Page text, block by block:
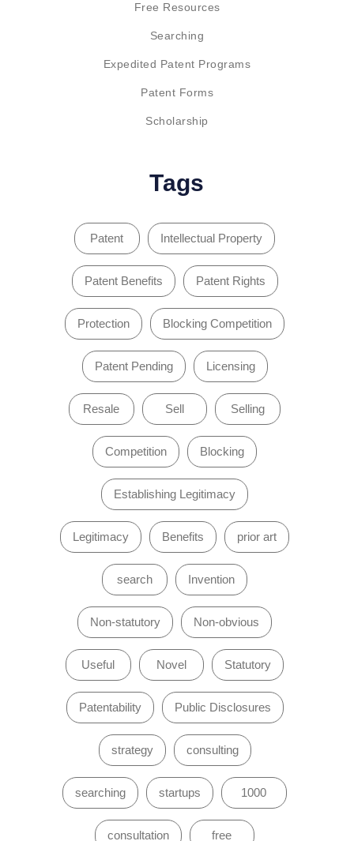
Free Resources
Searching
Expedited Patent Programs
Patent Forms
Scholarship
Tags
Patent Intellectual Property
Patent Benefits Patent Rights
Protection Blocking Competition
Patent Pending Licensing
Resale Sell Selling
Competition Blocking
Establishing Legitimacy
Legitimacy Benefits prior art
search Invention
Non-statutory Non-obvious
Useful Novel Statutory
Patentability Public Disclosures
strategy consulting
searching startups 1000
consultation free